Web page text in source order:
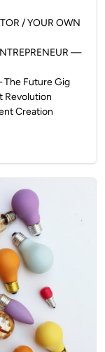
/ YOUR OWN
—
The Future Gig
Revolution
Creation